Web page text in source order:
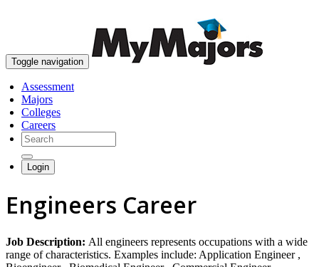
Toggle navigation
Assessment
Majors
Colleges
Careers
Login
Engineers Career
Job Description: All engineers represents occupations with a wide
range of characteristics. Examples include: Application Engineer ,